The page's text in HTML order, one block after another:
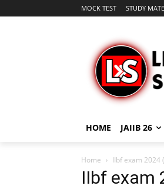
MOCK TEST STUDY
HOME JAIIB 26
Home IIbf exam 2024
IIbf exam